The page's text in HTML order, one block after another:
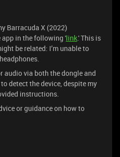
Barracuda X (2022)
app in the following 'link.' This is
be related: I’m unable to
audio via both the dongle and
detect the device, despite my
instructions.
or guidance on how to